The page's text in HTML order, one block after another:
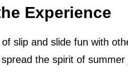
Experience
slip and slide fun with
the spirit of